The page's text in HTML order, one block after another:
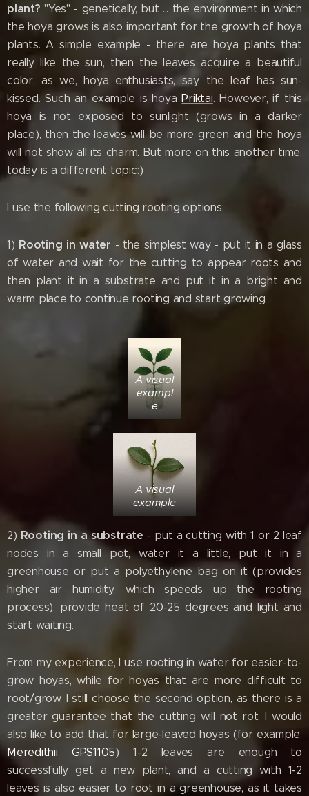
plant? "Yes" - genetically, but ... the environment in which
the hoya grows is also important for the growth of hoya
plants. A simple example - there are hoya plants that
really like the sun, then the leaves acquire a beautiful
color, as we, hoya enthusiasts, say, the leaf has sun-
kissed. Such an example is hoyaPriktai. However, if this
hoya is not exposed to sunlight (grows in a darker
place), then the leaves will be more green and the hoya
will not show all its charm. But more on this another time,
today is a different topic:)
I use the following cutting rooting options:
1) Rooting in water - the simplest way - put it in a glass
of water and wait for the cutting to appear roots and
then plant it in a substrate and put it in a bright and
warm place to continue rooting and start growing.
A visual
exampl
e
A visual
example
2) Rooting in a substrate - put a cutting with 1 or 2 leaf
nodes in a small pot, water it a little, put it in a
greenhouse or put a polyethylene bag on it (provides
higher air humidity, which speeds up the rooting
process), provide heat of 20-25 degrees and light and
start waiting.
From my experience, I use rooting in water for easier-to-
grow hoyas, while for hoyas that are more difficult to
root/grow, I still choose the second option, as there is a
greater guarantee that the cutting will not rot. I would
also like to add that for large-leaved hoyas (for example,
Meredithii GPS1105) 1-2 leaves are enough to
successfully get a new plant, and a cutting with 1-2
leaves is also easier to root in a greenhouse, as it takes